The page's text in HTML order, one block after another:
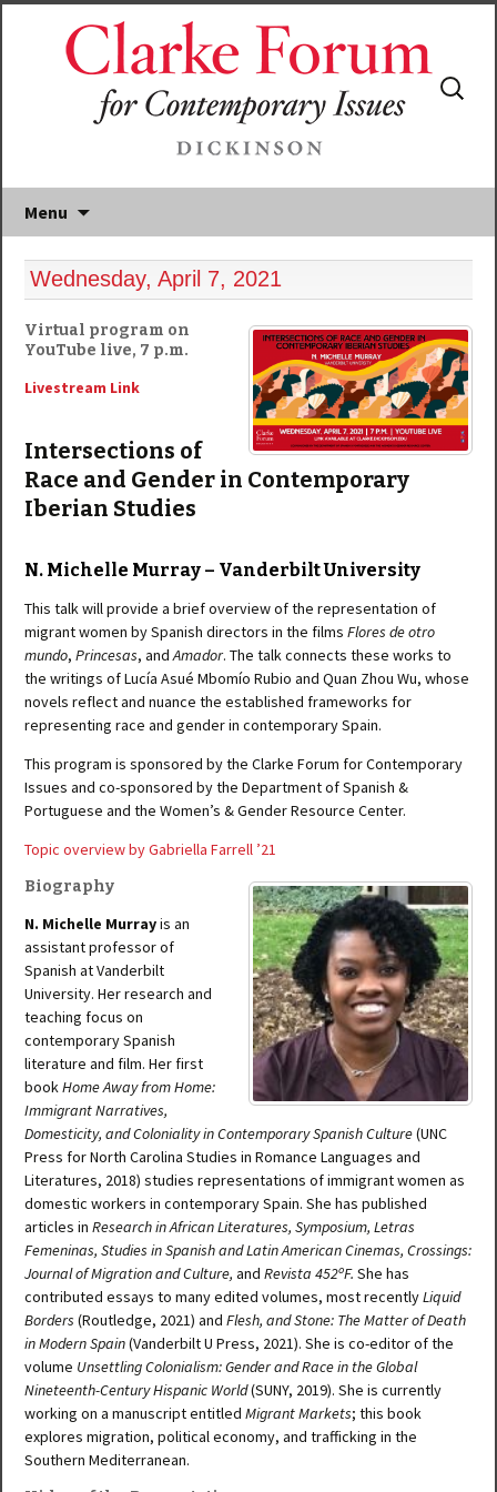
Menu
Search
for:
Wednesday, April 7, 2021
Virtual program on
YouTube live, 7 p.m.
Livestream Link
Intersections of
Race and Gender in Contemporary
Iberian Studies
N. Michelle Murray – Vanderbilt University
This talk will provide a brief overview of the representation of
migrant women by Spanish directors in the films Flores de otro
mundo, Princesas, andAmador. The talk connects these works to
the writings of Lucía Asué Mbomío Rubio and Quan Zhou Wu, whose
novels reflect and nuance the established frameworks for
representing race and gender in contemporary Spain.
This program is sponsored by the Clarke Forum for Contemporary
Issues and co-sponsored by the Department of Spanish &
Portuguese and the Women’s & Gender Resource Center.
Topic overview by Gabriella Farrell ’21
Biography
N. Michelle Murrayis an
assistant professor of
Spanish at Vanderbilt
University. Her research and
teaching focus on
contemporary Spanish
literature and film. Her first
bookHome Away from Home:
Immigrant Narratives,
Domesticity, and Coloniality in Contemporary Spanish Culture(UNC
Press for North Carolina Studies in Romance Languages and
Literatures, 2018) studies representations of immigrant women as
domestic workers in contemporary Spain. She has published
articles in Research in African Literatures, Symposium, Letras
Femeninas, Studies in Spanish and Latin American Cinemas, Crossings:
Journal of Migration and Culture, and Revista 452oF. She has
contributed essays to many edited volumes, most recentlyLiquid
Borders (Routledge, 2021) and Flesh, and Stone: The Matter of Death
in Modern Spain(Vanderbilt U Press, 2021). She is co-editor of the
volume Unsettling Colonialism: Gender and Race in the Global
Nineteenth-Century Hispanic World(SUNY, 2019). She is currently
working on a manuscript entitled Migrant Markets; this book
explores migration, political economy, and trafficking in the
Southern Mediterranean.